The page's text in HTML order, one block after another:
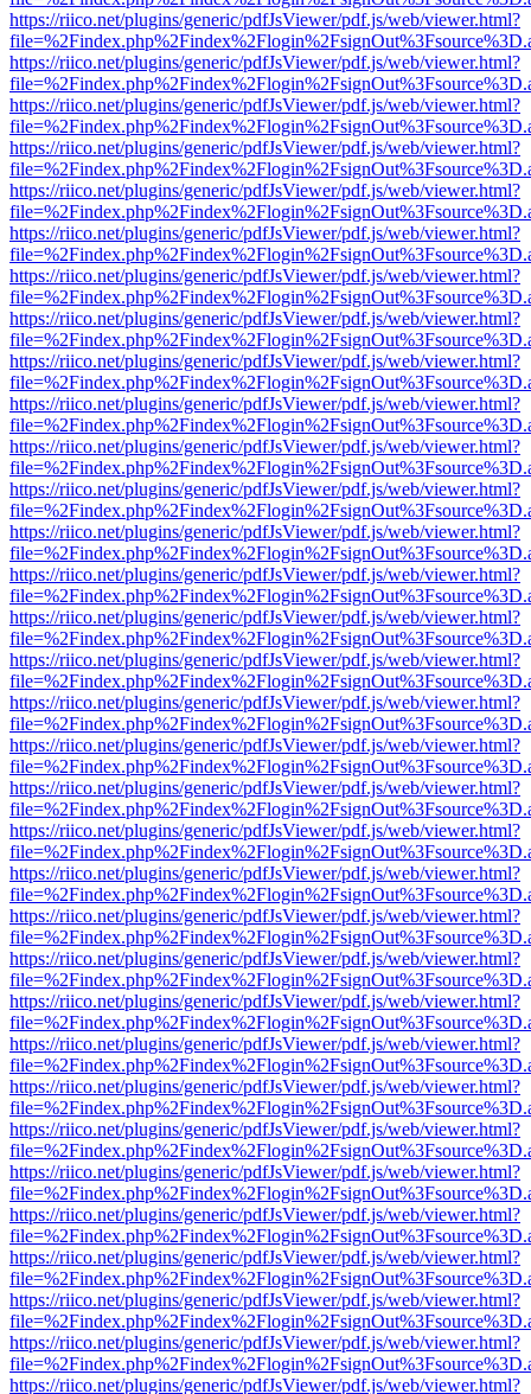
https://riico.net/plugins/generic/pdfJsViewer/pdf.js/web/viewer.html?
https://riico.net/plugins/generic/pdfJsViewer/pdf.js/web/viewer.html?
https://riico.net/plugins/generic/pdfJsViewer/pdf.js/web/viewer.html?
https://riico.net/plugins/generic/pdfJsViewer/pdf.js/web/viewer.html?
https://riico.net/plugins/generic/pdfJsViewer/pdf.js/web/viewer.html?
https://riico.net/plugins/generic/pdfJsViewer/pdf.js/web/viewer.html?
https://riico.net/plugins/generic/pdfJsViewer/pdf.js/web/viewer.html?
https://riico.net/plugins/generic/pdfJsViewer/pdf.js/web/viewer.html?
https://riico.net/plugins/generic/pdfJsViewer/pdf.js/web/viewer.html?
https://riico.net/plugins/generic/pdfJsViewer/pdf.js/web/viewer.html?
https://riico.net/plugins/generic/pdfJsViewer/pdf.js/web/viewer.html?
https://riico.net/plugins/generic/pdfJsViewer/pdf.js/web/viewer.html?
https://riico.net/plugins/generic/pdfJsViewer/pdf.js/web/viewer.html?
https://riico.net/plugins/generic/pdfJsViewer/pdf.js/web/viewer.html?
https://riico.net/plugins/generic/pdfJsViewer/pdf.js/web/viewer.html?
https://riico.net/plugins/generic/pdfJsViewer/pdf.js/web/viewer.html?
https://riico.net/plugins/generic/pdfJsViewer/pdf.js/web/viewer.html?
https://riico.net/plugins/generic/pdfJsViewer/pdf.js/web/viewer.html?
https://riico.net/plugins/generic/pdfJsViewer/pdf.js/web/viewer.html?
https://riico.net/plugins/generic/pdfJsViewer/pdf.js/web/viewer.html?
https://riico.net/plugins/generic/pdfJsViewer/pdf.js/web/viewer.html?
https://riico.net/plugins/generic/pdfJsViewer/pdf.js/web/viewer.html?
https://riico.net/plugins/generic/pdfJsViewer/pdf.js/web/viewer.html?
https://riico.net/plugins/generic/pdfJsViewer/pdf.js/web/viewer.html?
https://riico.net/plugins/generic/pdfJsViewer/pdf.js/web/viewer.html?
https://riico.net/plugins/generic/pdfJsViewer/pdf.js/web/viewer.html?
https://riico.net/plugins/generic/pdfJsViewer/pdf.js/web/viewer.html?
https://riico.net/plugins/generic/pdfJsViewer/pdf.js/web/viewer.html?
https://riico.net/plugins/generic/pdfJsViewer/pdf.js/web/viewer.html?
https://riico.net/plugins/generic/pdfJsViewer/pdf.js/web/viewer.html?
https://riico.net/plugins/generic/pdfJsViewer/pdf.js/web/viewer.html?
https://riico.net/plugins/generic/pdfJsViewer/pdf.js/web/viewer.html?
https://riico.net/plugins/generic/pdfJsViewer/pdf.js/web/viewer.html?